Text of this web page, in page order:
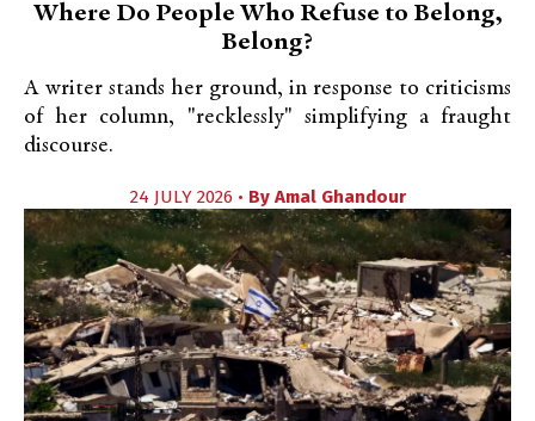
Where Do People Who Refuse to Belong,
Belong?
A writer stands her ground, in response to criticisms
of her column, "recklessly" simplifying a fraught
discourse.
24 JULY 2026 • By Amal Ghandour